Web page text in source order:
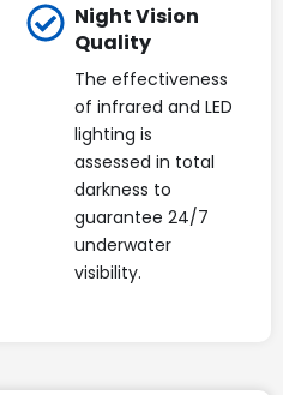
Night Vision
Quality
The effectiveness
of infrared and LED
lighting is
assessed in total
darkness to
guarantee 24/7
underwater
visibility.